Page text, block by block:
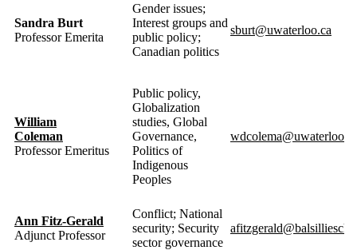
Sandra Burt
Professor Emerita
Gender issues;
Interest groups and
public policy;
Canadian politics
sburt@uwaterloo.ca
William
Coleman
Professor Emeritus
Public policy,
Globalization
studies, Global
Governance,
Politics of
Indigenous
Peoples
Ann Fitz-Gerald
Adjunct Professor
Conflict; National
security; Security
sector governance